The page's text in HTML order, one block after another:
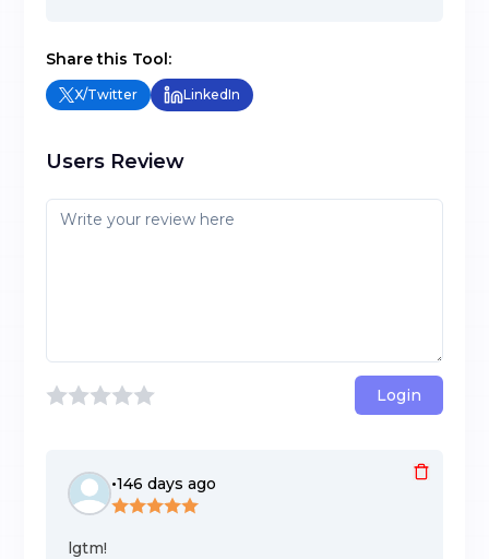
Share this Tool:
X/Twitter LinkedIn
Users Review
Login
•146 days ago
lgtm!